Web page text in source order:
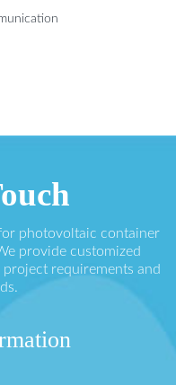
photovoltaic container
provide customized
requirements and